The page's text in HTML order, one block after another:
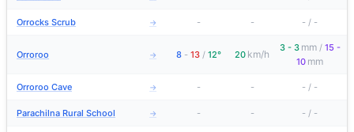
Orrocks Scrub → - - - / -
Orroroo → 8 - 13 / 12° 20 km/h
3 - 3 mm / 15 -
10 mm
Orroroo Cave → - - - / -
Parachilna Rural School → - - - / -